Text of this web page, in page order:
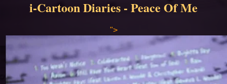
i-Cartoon Diaries - Peace Of Me
">